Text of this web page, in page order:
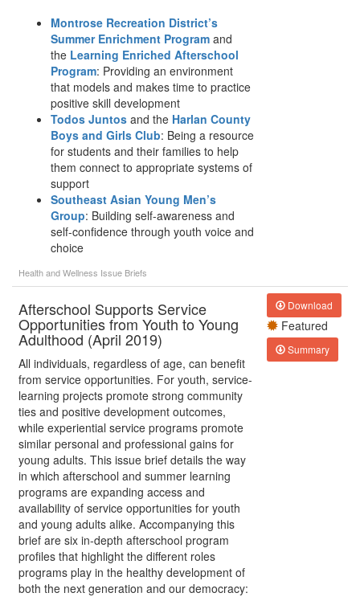
Montrose Recreation District’s
Summer Enrichment Program and
the Learning Enriched Afterschool
Program: Providing an environment
that models and makes time to practice
positive skill development
Todos Juntos and the Harlan County
Boys and Girls Club: Being a resource
for students and their families to help
them connect to appropriate systems of
support
Southeast Asian Young Men’s
Group: Building self-awareness and
self-confidence through youth voice and
choice
Health and Wellness Issue Briefs
Afterschool Supports Service
Opportunities from Youth to Young
Adulthood (April 2019)
All individuals, regardless of age, can benefit
from service opportunities. For youth, service-
learning projects promote strong community
ties and positive development outcomes,
while experiential service programs promote
similar personal and professional gains for
young adults. This issue brief details the way
in which afterschool and summer learning
programs are expanding access and
availability of service opportunities for youth
and young adults alike. Accompanying this
brief are six in-depth afterschool program
profiles that highlight the different roles
programs play in the healthy development of
both the next generation and our democracy:
Download
Featured
Summary